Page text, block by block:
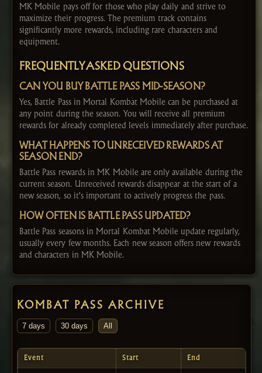
MK Mobile pays off for those who play daily and strive to
maximize their progress. The premium track contains
significantly more rewards, including rare characters and
equipment.
FREQUENTLY ASKED QUESTIONS
CAN YOU BUY BATTLE PASS MID-SEASON?
Yes, Battle Pass in Mortal Kombat Mobile can be purchased at
any point during the season. You will receive all premium
rewards for already completed levels immediately after purchase.
WHAT HAPPENS TO UNRECEIVED REWARDS AT
SEASON END?
Battle Pass rewards in MK Mobile are only available during the
current season. Unreceived rewards disappear at the start of a
new season, so it's important to actively progress the pass.
HOW OFTEN IS BATTLE PASS UPDATED?
Battle Pass seasons in Mortal Kombat Mobile update regularly,
usually every few months. Each new season offers new rewards
and characters in MK Mobile.
KOMBAT PASS ARCHIVE
7 days 30 days All
Event Start End